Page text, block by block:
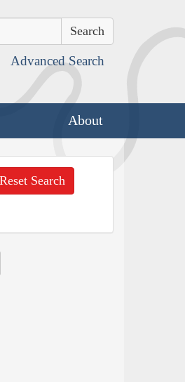
Advanced Search
About
Reset Search